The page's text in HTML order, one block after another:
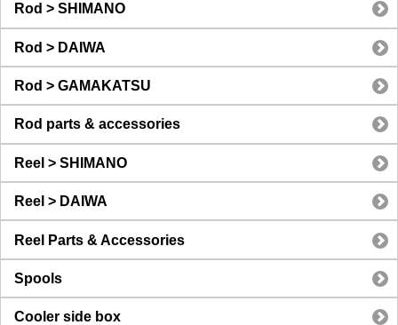
Rod > SHIMANO
Rod > DAIWA
Rod > GAMAKATSU
Rod parts & accessories
Reel > SHIMANO
Reel > DAIWA
Reel Parts & Accessories
Spools
Cooler side box